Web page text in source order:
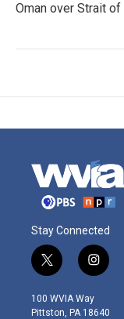
Oman over Strait of
Stay Connected
t
w
i
t
i
n
s
t
100 WVIA Way
Pittston, PA 18640